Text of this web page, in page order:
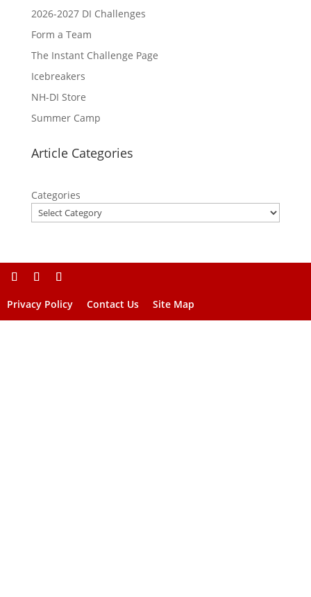
2026-2027 DI Challenges
Form a Team
The Instant Challenge Page
Icebreakers
NH-DI Store
Summer Camp
Article Categories
Categories
Privacy Policy Contact Us Site Map